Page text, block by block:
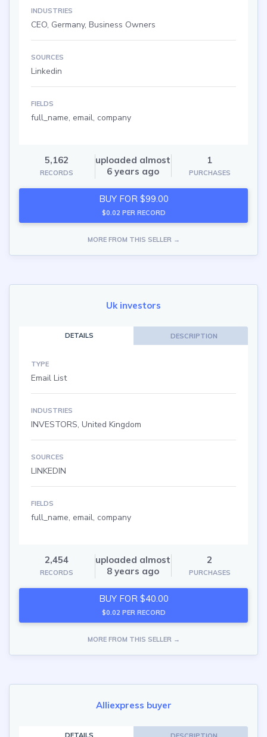
INDUSTRIES
CEO, Germany, Business Owners
SOURCES
Linkedin
FIELDS
full_name, email, company
5,162
RECORDS
uploaded almost
6 years ago
1
PURCHASES
BUY FOR $99.00
$0.02 PER RECORD
MORE FROM THIS SELLER →
Uk investors
DETAILS DESCRIPTION
TYPE
Email List
INDUSTRIES
INVESTORS, United Kingdom
SOURCES
LINKEDIN
FIELDS
full_name, email, company
2,454
RECORDS
uploaded almost
8 years ago
2
PURCHASES
BUY FOR $40.00
$0.02 PER RECORD
MORE FROM THIS SELLER →
Alliexpress buyer
DETAILS